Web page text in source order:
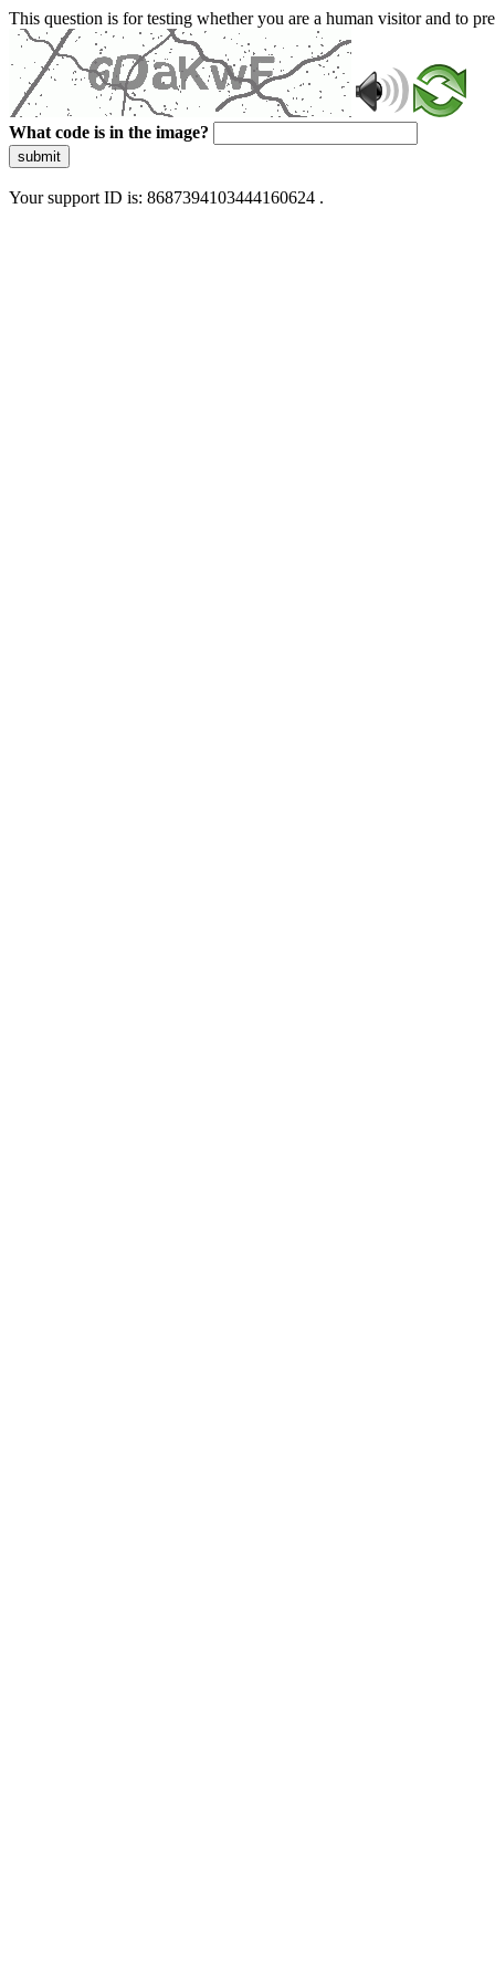
This question is for testing whether you are a human visitor and to
What code is in the image?
submit
Your support ID is: 8687394103444160624 .